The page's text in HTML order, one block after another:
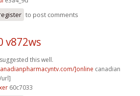
to post comments
v872ws
this well.
]online canadian
60c7033